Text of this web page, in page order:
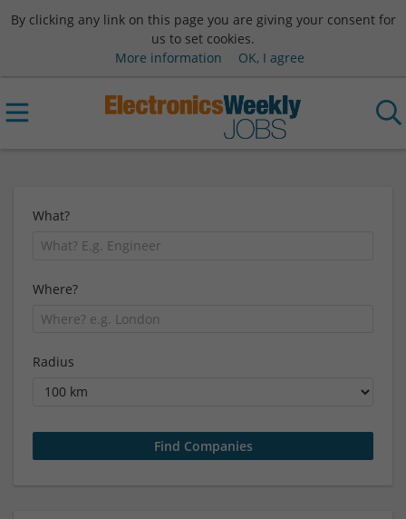
By clicking any link on this page you are giving your consent for
us to set cookies.
More information
OK, I agree
What?
Where?
Radius